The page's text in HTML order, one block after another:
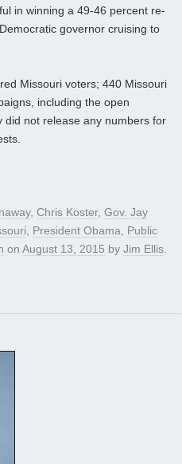
in winning a 49-46 percent re-
governor cruising to
Missouri voters; 440 Missouri
including the open
did not release any numbers for
, Chris Koster, Gov. Jay
, President Obama, Public
on August 13, 2015 by Jim Ellis.